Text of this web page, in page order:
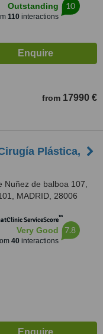
Outstanding
110interactions
10
from 17990 €
Plástica,
Nuñez de balboa 107,
MADRID, 28006
ServiceScore™
Very Good
40interactions
7.8